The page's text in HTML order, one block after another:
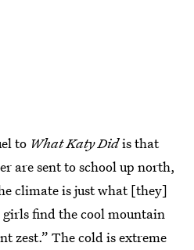
to What Katy Didis that
are sent to school up north,
climate is just what [they]
girls find the cool mountain
zest.” The cold is extreme